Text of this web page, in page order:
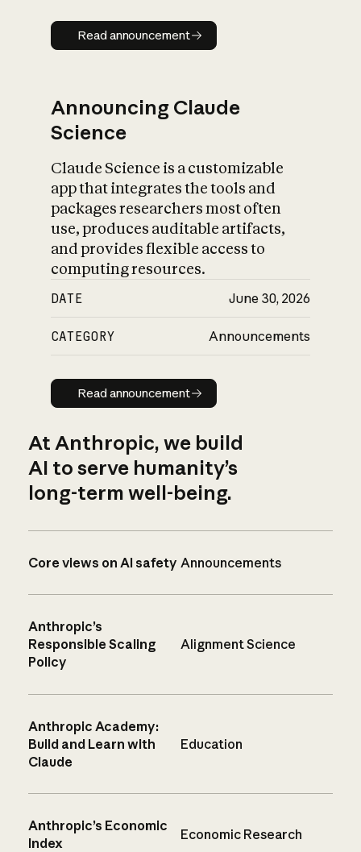
Read announcement
Read announcement
Announcing Claude
Science
Claude Science is a customizable
app that integrates the tools and
packages researchers most often
use, produces auditable artifacts,
and provides flexible access to
computing resources.
DATE June 30, 2026
CATEGORY Announcements
Read announcement
Read announcement
At Anthropic, we build
AI to serve humanity’s
long-term well-being.
Core views on AI safety Announcements
Anthropic’s
Responsible Scaling
Policy
Alignment Science
Anthropic Academy:
Build and Learn with
Claude
Education
Anthropic’s Economic
Index
Economic Research